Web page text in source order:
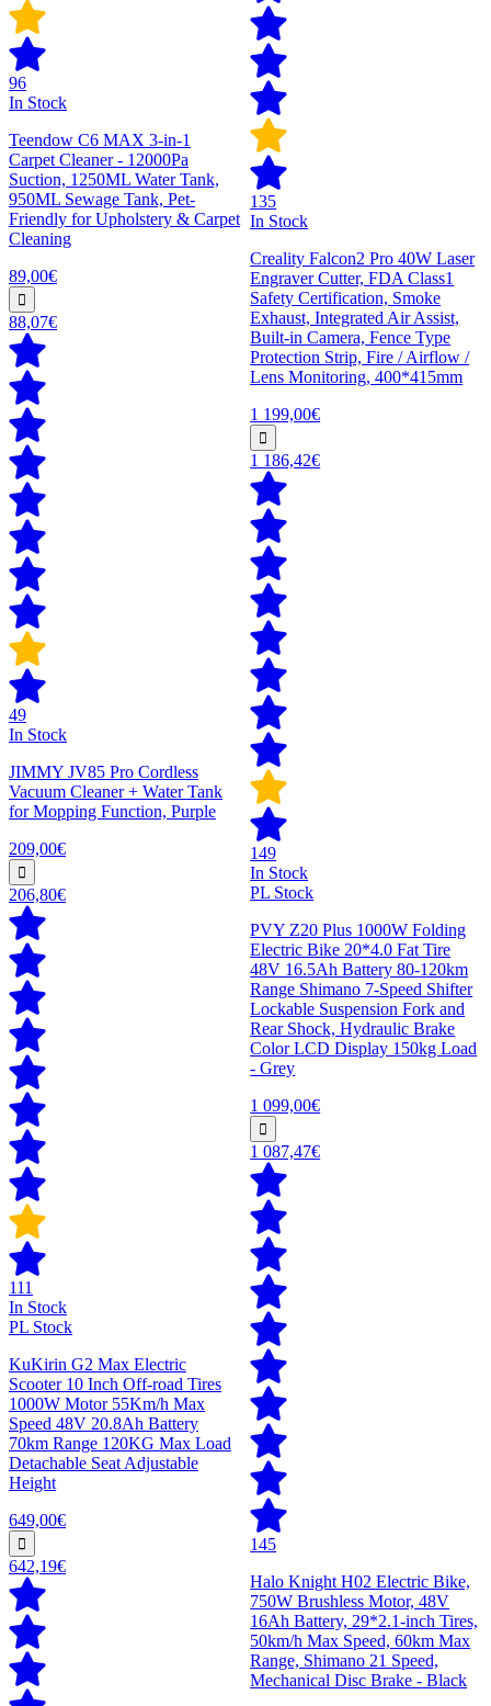
96
In Stock
Teendow C6 MAX 3-in-1
Carpet Cleaner - 12000Pa
Suction, 1250ML Water Tank,
950ML Sewage Tank, Pet-
Friendly for Upholstery & Carpet
Cleaning
89,00€
88,07€
49
In Stock
JIMMY JV85 Pro Cordless
Vacuum Cleaner + Water Tank
for Mopping Function, Purple
209,00€
206,80€
111
In Stock
PL Stock
KuKirin G2 Max Electric
Scooter 10 Inch Off-road Tires
1000W Motor 55Km/h Max
Speed 48V 20.8Ah Battery
70km Range 120KG Max Load
Detachable Seat Adjustable
Height
649,00€
642,19€
135
In Stock
Creality Falcon2 Pro 40W Laser
Engraver Cutter, FDA Class1
Safety Certification, Smoke
Exhaust, Integrated Air Assist,
Built-in Camera, Fence Type
Protection Strip, Fire / Airflow /
Lens Monitoring, 400*415mm
1 199,00€
1 186,42€
149
In Stock
PL Stock
PVY Z20 Plus 1000W Folding
Electric Bike 20*4.0 Fat Tire
48V 16.5Ah Battery 80-120km
Range Shimano 7-Speed Shifter
Lockable Suspension Fork and
Rear Shock, Hydraulic Brake
Color LCD Display 150kg Load
- Grey
1 099,00€
1 087,47€
145
Halo Knight H02 Electric Bike,
750W Brushless Motor, 48V
16Ah Battery, 29*2.1-inch Tires,
50km/h Max Speed, 60km Max
Range, Shimano 21 Speed,
Mechanical Disc Brake - Black